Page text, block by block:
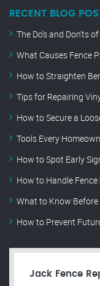
RECENT BLOG
The Do’s and Don’ts
What Causes Fence
How to Straighten
Tips for Repairing
How to Secure a
Tools Every
How to Spot Early
How to Handle
What to Know Before
How to Prevent
Jack Fence